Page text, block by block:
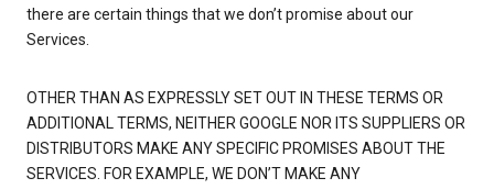
there are certain things that we don’t promise about our
Services.
OTHER THAN AS EXPRESSLY SET OUT IN THESE TERMS OR
ADDITIONAL TERMS, NEITHER GOOGLE NOR ITS SUPPLIERS OR
DISTRIBUTORS MAKE ANY SPECIFIC PROMISES ABOUT THE
SERVICES. FOR EXAMPLE, WE DON’T MAKE ANY